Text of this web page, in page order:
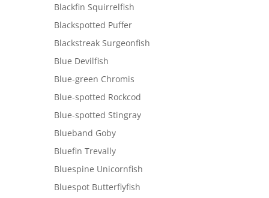
Blackfin Squirrelfish
Blackspotted Puffer
Blackstreak Surgeonfish
Blue Devilfish
Blue-green Chromis
Blue-spotted Rockcod
Blue-spotted Stingray
Blueband Goby
Bluefin Trevally
Bluespine Unicornfish
Bluespot Butterflyfish